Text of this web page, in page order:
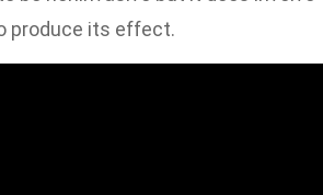
produce its effect.